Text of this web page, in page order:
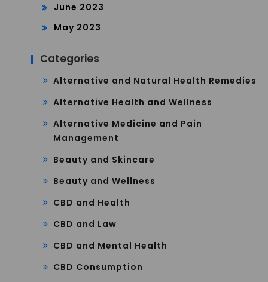
June 2023
May 2023
Categories
Alternative and Natural Health Remedies
Alternative Health and Wellness
Alternative Medicine and Pain
Management
Beauty and Skincare
Beauty and Wellness
CBD and Health
CBD and Law
CBD and Mental Health
CBD Consumption